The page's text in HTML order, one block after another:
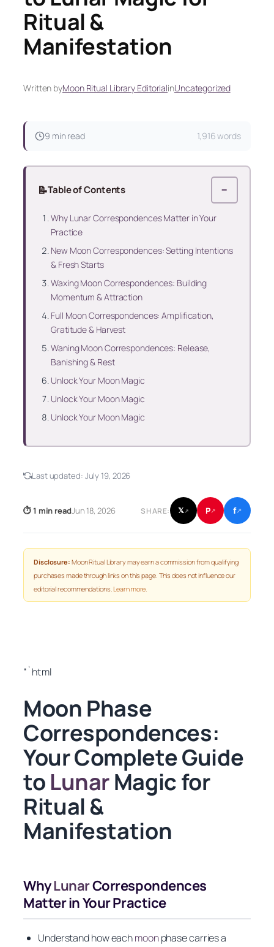
Ritual &
Manifestation
Written byMoon Ritual Library EditorialinUncategorized
9 min read 1,916 words
📝Table of Contents −
Why Lunar Correspondences Matter in Your
Practice
New Moon Correspondences: Setting Intentions
& Fresh Starts
Waxing Moon Correspondences: Building
Momentum & Attraction
Full Moon Correspondences: Amplification,
Gratitude & Harvest
Waning Moon Correspondences: Release,
Banishing & Rest
Unlock Your Moon Magic
Unlock Your Moon Magic
Unlock Your Moon Magic
Last updated: July 19, 2026
⏱ 1 min readJun 18, 2026 SHARE: 𝕏↗ P↗ f↗
Disclosure: Moon Ritual Library may earn a commission from qualifying
purchases made through links on this page. This does not influence our
editorial recommendations.Learn more.
“`html
Moon Phase
Correspondences:
Your Complete Guide
to LunarMagic for
Ritual &
Manifestation
WhyLunarCorrespondences
Matter in Your Practice
Understand how eachmoonphase carries a